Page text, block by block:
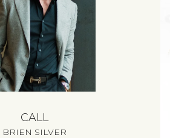
CALL
BRIEN SILVER